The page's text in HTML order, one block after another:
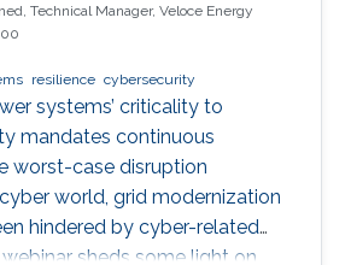
Technical Manager, Veloce Energy
resilience cybersecurity
systems’ criticality to
mandates continuous
worst-case disruption
world, grid modernization
hindered by cyber-related
sheds some light on